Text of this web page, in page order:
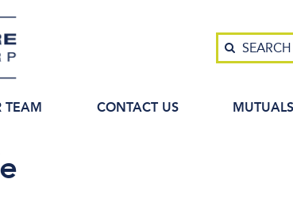
TEAM CONTACT US
Search
SEARCH